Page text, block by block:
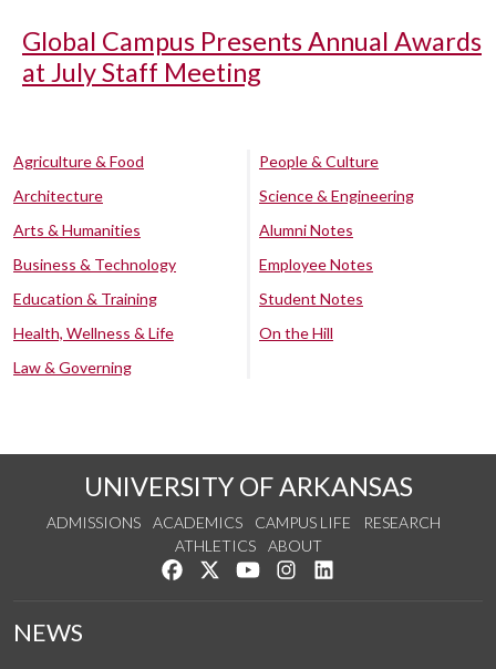
Global Campus Presents Annual Awards
at July Staff Meeting
Agriculture & Food
Architecture
Arts & Humanities
Business & Technology
Education & Training
Health, Wellness & Life
Law & Governing
People & Culture
Science & Engineering
Alumni Notes
Employee Notes
Student Notes
On the Hill
UNIVERSITY OF ARKANSAS
ADMISSIONS ACADEMICS CAMPUS LIFE
RESEARCH
ATHLETICS
ABOUT
Like us on Facebook
Follow us on Twitter
Watch us on YouTube
See us on Instagram
NEWS